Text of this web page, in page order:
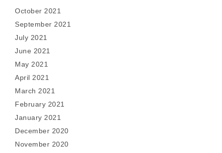
October 2021
September 2021
July 2021
June 2021
May 2021
April 2021
March 2021
February 2021
January 2021
December 2020
November 2020